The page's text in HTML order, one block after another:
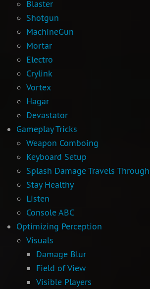
Blaster
Shotgun
MachineGun
Mortar
Electro
Crylink
Vortex
Hagar
Devastator
Gameplay Tricks
Weapon Comboing
Keyboard Setup
Splash Damage Travels
Stay Healthy
Listen
Console ABC
Optimizing Perception
Visuals
Damage Blur
Field of View
Visible Players